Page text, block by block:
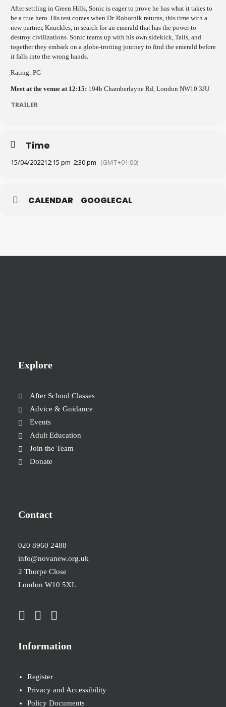
After settling in Green Hills, Sonic is eager to prove he has what it takes to
be a true hero. His test comes when Dr. Robotnik returns, this time with a
new partner, Knuckles, in search for an emerald that has the power to
destroy civilizations. Sonic teams up with his own sidekick, Tails, and
together they embark on a globe-trotting journey to find the emerald before
it falls into the wrong hands.
Rating: PG
Meet at the venue at 12:15: 194b Chamberlayne Rd, London NW10 3JU
TRAILER
Time
15/04/202212:15 pm-2:30 pm (GMT+01:00)
CALENDAR GOOGLECAL
Explore
After School Classes
Advice & Guidance
Events
Adult Education
Join the Team
Donate
Contact
020 8960 2488
info@novanew.org.uk
2 Thorpe Close
London W10 5XL
Information
Register
Privacy and Accessibility
Policy Documents